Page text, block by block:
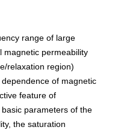
range of large
magnetic permeability
relaxation region)
of magnetic
feature of
parameters of the
the saturation